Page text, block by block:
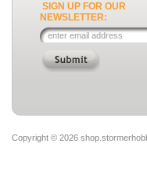
SIGN UP FOR OUR
NEWSLETTER:
Copyright © 2026